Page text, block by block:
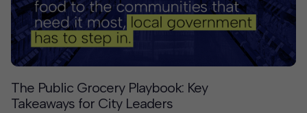
Contact
Offices
Deck Download
Create your own brochure.
The Public Grocery Playbook: Key
Takeaways for City Leaders